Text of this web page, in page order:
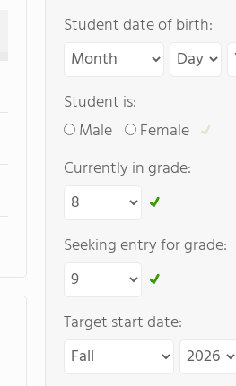
Student date of birth:
Student is:
Male
Female
Currently in grade:
Seeking entry for grade:
Target start date: